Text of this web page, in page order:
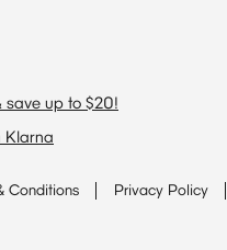
save up to $20!
Klarna
Conditions Privacy Policy